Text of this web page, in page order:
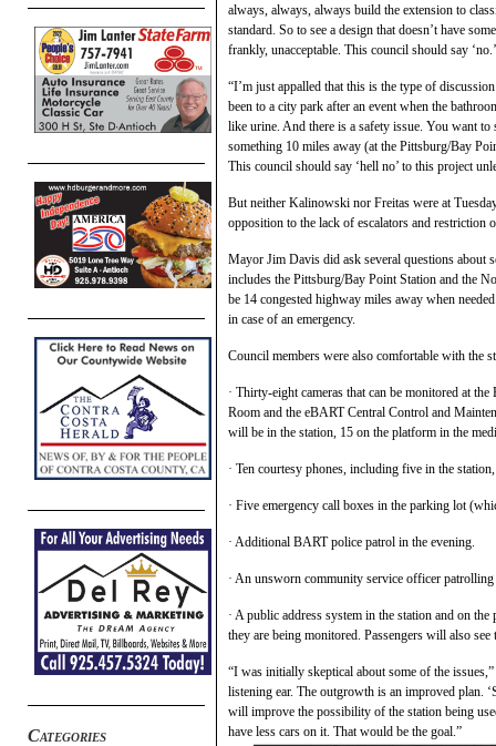
Categories
always, always, always build the extension to
standard. So to see a design that doesn’t have
frankly, unacceptable. This council should say ‘no.’
“I’m just appalled that this is the type of
been to a city park after an event when the
like urine. And there is a safety issue. You want to
something 10 miles away (at the Pittsburg/Bay
This council should say ‘hell no’ to this project
But neither Kalinowski nor Freitas were at
opposition to the lack of escalators and restriction
Mayor Jim Davis did ask several questions about
includes the Pittsburg/Bay Point Station and the
be 14 congested highway miles away when
in case of an emergency.
Council members were also comfortable with the
· Thirty-eight cameras that can be monitored at
Room and the eBART Central Control and
will be in the station, 15 on the platform in the
· Ten courtesy phones, including five in the
· Five emergency call boxes in the parking lot
· Additional BART police patrol in the evening.
· An unsworn community service officer
· A public address system in the station and on
they are being monitored. Passengers will also
“I was initially skeptical about some of the
listening ear. The outgrowth is an improved plan.
will improve the possibility of the station being
have less cars on it. That would be the goal.”